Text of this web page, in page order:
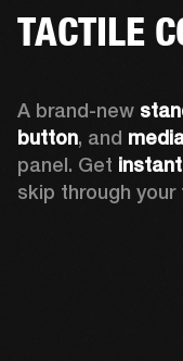
TACTILE
A brand-new
button, and
panel. Get
skip through